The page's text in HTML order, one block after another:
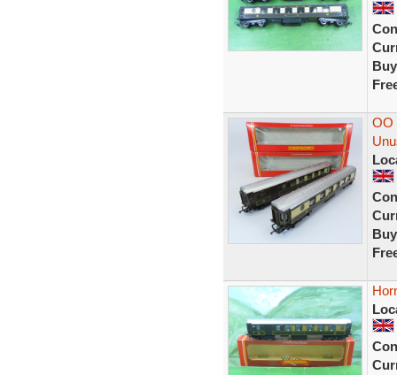
OO